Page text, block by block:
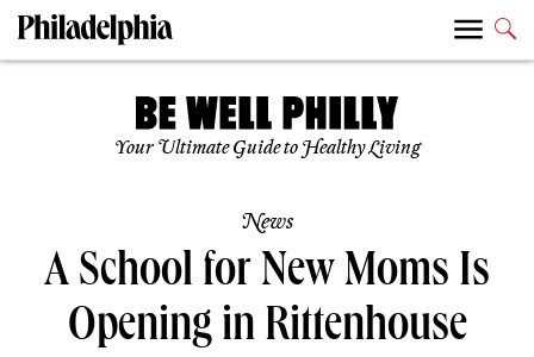
Your Ultimate Guide to Healthy Living
News
A School for New Moms Is
Opening in Rittenhouse